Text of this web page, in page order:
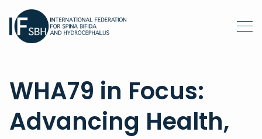
WHA79 in Focus:
Advancing Health,